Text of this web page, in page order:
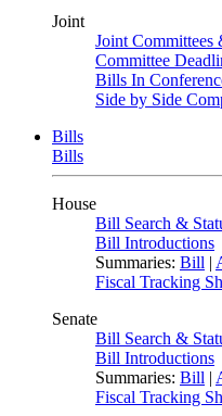
Joint
Joint Committees
Committee
Bills In
Side by Side
Bills
Bills
House
Bill Search &
Bill Introductions
Summaries: Bill |
Fiscal Tracking
Senate
Bill Search &
Bill Introductions
Summaries: Bill |
Fiscal Tracking